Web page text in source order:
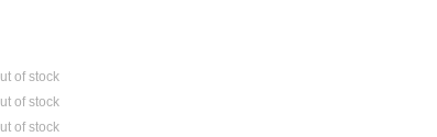
of stock
of stock
of stock